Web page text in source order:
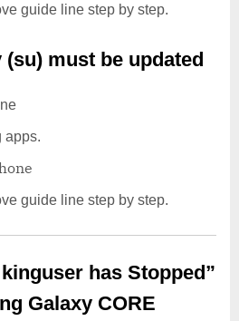
guide line step by step.
must be updated
apps.
guide line step by step.
has Stopped”
Galaxy CORE